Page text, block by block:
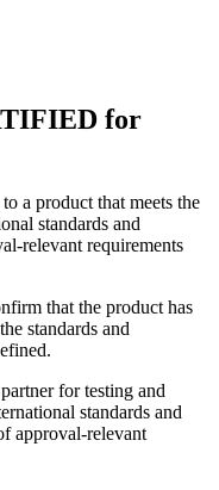
for
a product that meets the
standards and
relevant requirements
that the product has
standards and
for testing and
standards and
approval-relevant